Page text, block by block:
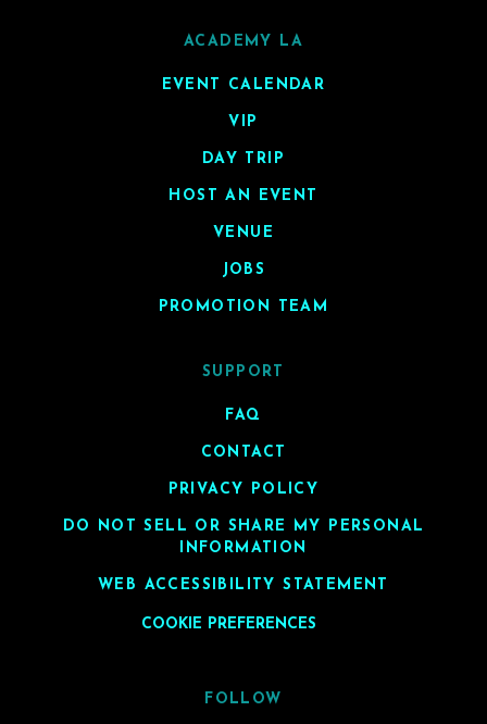
ACADEMY LA
EVENT CALENDAR
VIP
DAY TRIP
HOST AN EVENT
VENUE
JOBS
PROMOTION TEAM
SUPPORT
FAQ
CONTACT
PRIVACY POLICY
DO NOT SELL OR SHARE MY PERSONAL
INFORMATION
WEB ACCESSIBILITY STATEMENT
COOKIE PREFERENCES
FOLLOW